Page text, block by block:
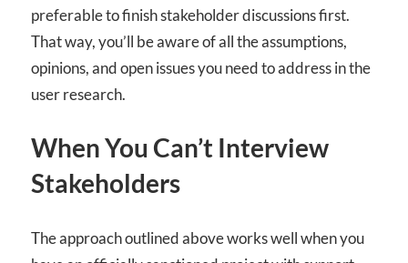
preferable to finish stakeholder discussions first.
That way, you’ll be aware of all the assumptions,
opinions, and open issues you need to address in the
user research.
When You Can’t Interview
Stakeholders
The approach outlined above works well when you